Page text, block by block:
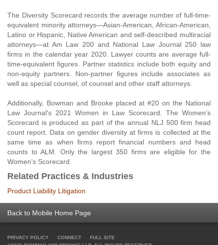
The Diversity Scorecard records the average number of full-time-
equivalent minority attorneys—Asian-American, African-American,
Latino or Hispanic, Native American and self-described multiracial
attorneys—at Am Law 200 and National Law Journal 250 law
firms in the calendar year 2020. Lawyer counts are average full-
time-equivalent figures. Partner statistics include both equity and
non-equity partners. Non-partner figures include associates as
well as special counsel, of counsel and other staff attorneys.
Additionally, Bowman and Brooke placed at #20 on the National
Law Journal's 2021 Women in Law Scorecard. The Women’s
Scorecard is produced as part of the annual NLJ 500 firm head
count report. Data on gender diversity at firms is collected at the
same time as when firms report financial numbers and head
counts to ALM. Only the largest 350 firms are eligible for the
Women’s Scorecard.
Related Practices & Industries
Product Liability Litigation
Back to Mobile Home Page
PRIVACY POLICY CONNECT
FULL SITE